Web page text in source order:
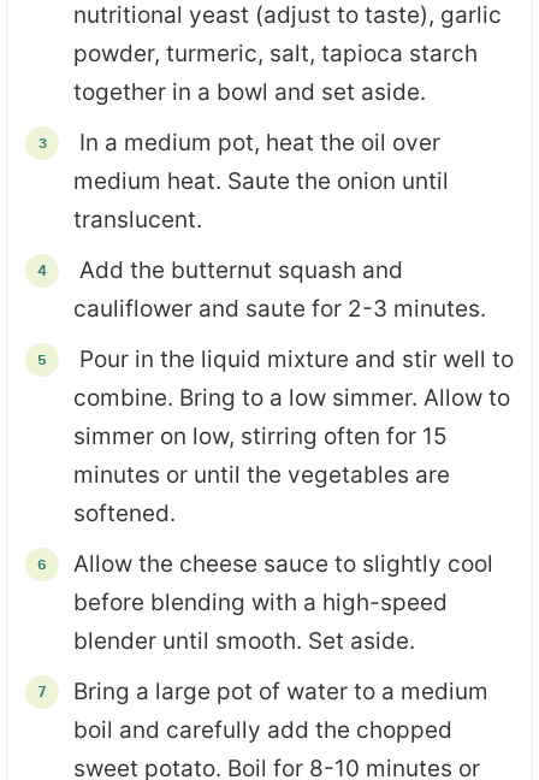
nutritional yeast (adjust to taste), garlic
powder, turmeric, salt, tapioca starch
together in a bowl and set aside.
In a medium pot, heat the oil over
medium heat. Saute the onion until
translucent.
Add the butternut squash and
cauliflower and saute for 2-3 minutes.
Pour in the liquid mixture and stir well to
combine. Bring to a low simmer. Allow to
simmer on low, stirring often for 15
minutes or until the vegetables are
softened.
Allow the cheese sauce to slightly cool
before blending with a high-speed
blender until smooth. Set aside.
Bring a large pot of water to a medium
boil and carefully add the chopped
sweet potato. Boil for 8-10 minutes or